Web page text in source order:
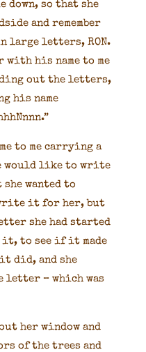
down, so that she
and remember
large letters, RON.
with his name to me
out the letters,
his name
to me carrying a
would like to write
wanted to
it for her, but
she had started
it, to see if it made
did, and she
– which was
her window and
of the trees and